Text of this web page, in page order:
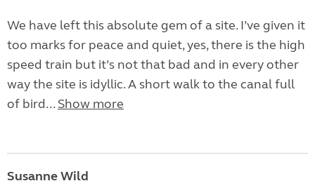
We have left this absolute gem of a site. I’ve given it
too marks for peace and quiet, yes, there is the high
speed train but it’s not that bad and in every other
way the site is idyllic. A short walk to the canal full
of bird... Show more
Susanne Wild